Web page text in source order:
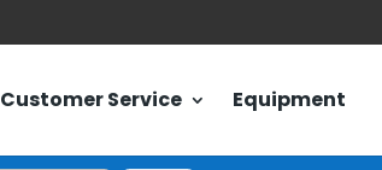
Customer Service Equipment